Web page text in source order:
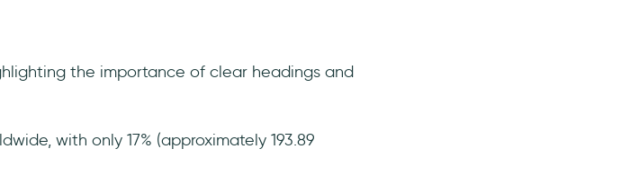
the importance of clear headings and
with only 17% (approximately 193.89